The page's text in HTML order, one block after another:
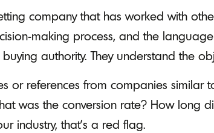
company that has worked with
making process, and the
authority. They understand the
or references from companies similar
was the conversion rate? How long
industry, that's a red flag.